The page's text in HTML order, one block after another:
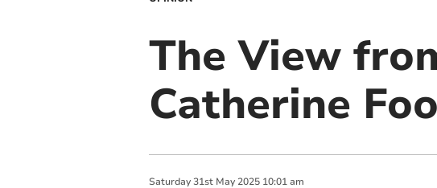
The View
Catherine
Saturday 31st May 2025 10:01 am